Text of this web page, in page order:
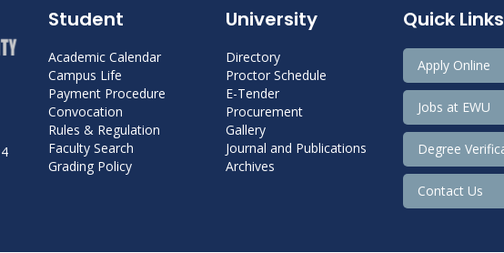
Student
Academic Calendar
Campus Life
Payment Procedure
Convocation
Rules & Regulation
Faculty Search
Grading Policy
University
Directory
Proctor Schedule
E-Tender
Procurement
Gallery
Journal and Publications
Archives
Quick Links
Apply Online
Jobs at EWU
Degree
Contact Us